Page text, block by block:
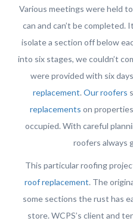
Various meetings were held
can and can’t be completed.
isolate a section off below
into six stages, we couldn’t
were provided with six
replacement. Our roofers
replacements on
occupied. With careful
roofers always
This particular roofing
roof replacement. The
some sections the rust has
store. WCPS’s client and